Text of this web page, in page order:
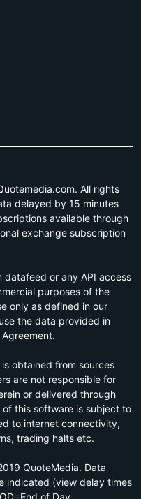
All rights
delayed by 15 minutes
available through
exchange subscription
datafeed or any API access
purposes of the
only as defined in our
the data provided in
obtained from sources
are not responsible for
or delivered through
this software is subject to
to internet connectivity,
trading halts etc.
QuoteMedia. Data
indicated (view delay times
of Day,